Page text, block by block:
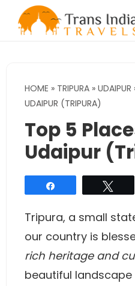
HOME » TRIPURA » UDAIPUR
UDAIPUR (TRIPURA)
Top 5
Udaipur
Tripura, a small
our country is
rich heritage and
beautiful